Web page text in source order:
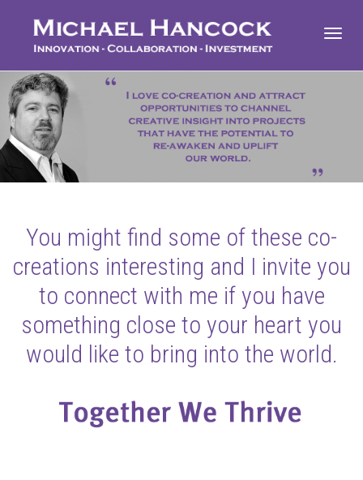
You might find some of these co-
creations interesting and I invite you
to connect with me if you have
something close to your heart you
would like to bring into the world.